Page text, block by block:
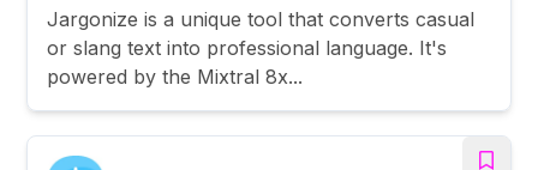
Jargonize is a unique tool that converts casual
or slang text into professional language. It's
powered by the Mixtral 8x...